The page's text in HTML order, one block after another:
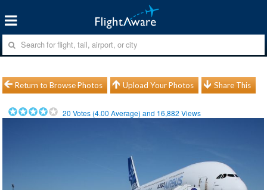
Return to Browse Photos Upload Your Photos Share This
20 Votes (4.00 Average) and 16,882 Views